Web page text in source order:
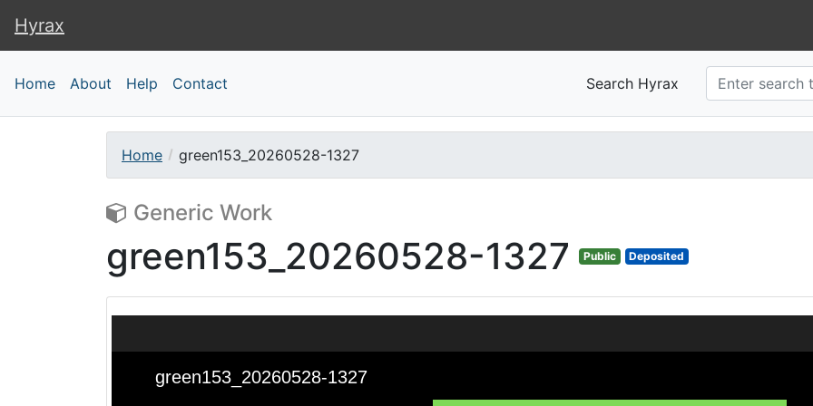
Hyrax
Hyrax
Home About Help Contact Search Hyrax
Home green153_20260528-1327
Generic Work
green153_20260528-1327 Public Deposited